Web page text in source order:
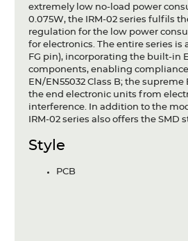
extremely low no-load power
0.075W, the IRM-02 series fulfils
regulation for the low power
for electronics. The entire series is
FG pin), incorporating the built-in
components, enabling
EN/EN55032 Class B; the supreme
the end electronic units from
interference. In addition to the
IRM-02 series also offers the SMD
Style
PCB